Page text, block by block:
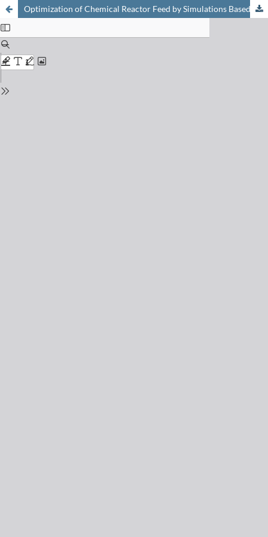
Optimization of Chemical Reactor Feed by Simulations Based on a Kinetic Approach